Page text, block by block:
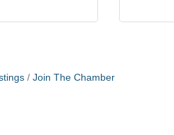
Join The Chamber